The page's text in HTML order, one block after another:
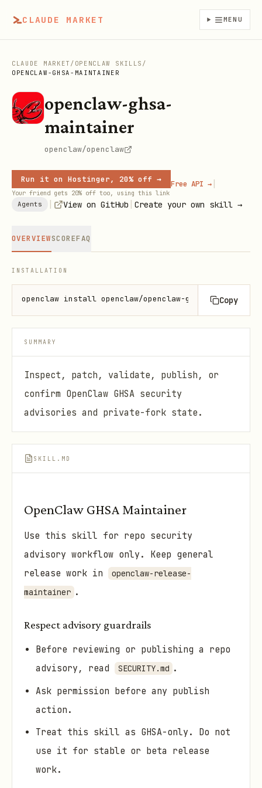
CLAUDE MARKET MENU
CLAUDE MARKET / OPENCLAW SKILLS /
OPENCLAW-GHSA-MAINTAINER
openclaw-ghsa-
maintainer
openclaw/openclaw
Run it on Hostinger, 20% off →
Your friend gets 20% off too, using this link
Free API → |
Agents View on GitHub Create your own skill →
OVERVIEWSCOREFAQ
INSTALLATION
openclaw install openclaw/openclaw-ghsa-maintainer
Copy
SUMMARY
Inspect, patch, validate, publish, or
confirm OpenClaw GHSA security
advisories and private-fork state.
SKILL.MD
OpenClaw GHSA Maintainer
Use this skill for repo security
advisory workflow only. Keep general
release work in
openclaw-release-
maintainer .
Respect advisory guardrails
Before reviewing or publishing a repo
advisory, read
SECURITY.md .
Ask permission before any publish
action.
Treat this skill as GHSA-only. Do not
use it for stable or beta release
work.